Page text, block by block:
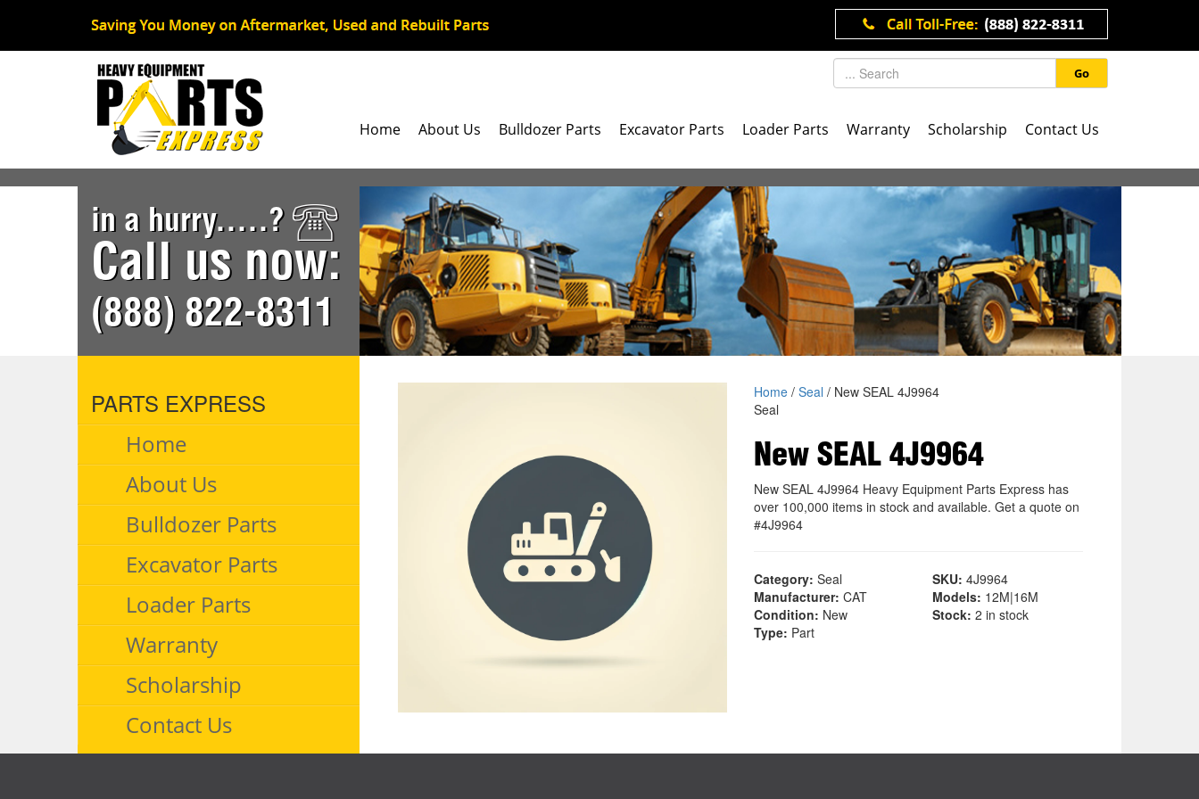
Go
Home About Us Bulldozer Parts Excavator Parts Loader Parts Warranty Scholarship Contact Us
in a hurry.....?
Call us now:
(888) 822-8311
PARTS EXPRESS
Home
About Us
Bulldozer Parts
Excavator Parts
Loader Parts
Warranty
Scholarship
Contact Us
Home/ Seal / New SEAL 4J9964
Seal
New SEAL 4J9964
New SEAL 4J9964 Heavy Equipment Parts Express has
over 100,000 items in stock and available. Get a quote on
#4J9964
Category: Seal SKU: 4J9964
Manufacturer: CAT Models: 12M|16M
Condition: New Stock: 2 in stock
Type: Part